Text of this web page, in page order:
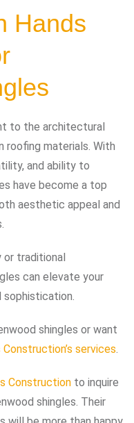
Hands
to the architectural
roofing materials. With
and ability to
have become a top
aesthetic appeal and
or traditional
can elevate your
shingles or want
Construction’s services
Construction to inquire
shingles. Their